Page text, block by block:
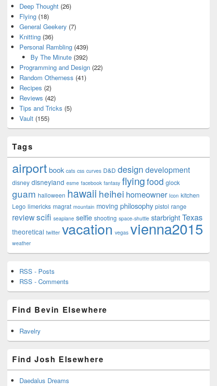
Deep Thought (26)
Flying (18)
General Geekery (7)
Knitting (36)
Personal Rambling (439)
By The Minute(392)
Programming and Design (22)
Random Otherness (41)
Recipes (2)
Reviews (42)
Tips and Tricks (5)
Vault (155)
Tags
airportbook cats css curves D&D design development
disney disneyland esme facebook fantasy flying food glock
guam halloween hawaii heihei homeowner Icon kitchen
Lego limericks magrat mountain moving philosophy pistol range
reviewscifi seaplane selfie shooting space-shuttle starbrightTexas
theoretical twitter vacation vegas vienna2015
weather
RSS - Posts
RSS - Comments
Find Bevin Elsewhere
Ravelry
Find Josh Elsewhere
Daedalus Dreams